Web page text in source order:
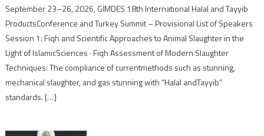
September 23–26, 2026, GİMDES 18th International Halal and Tayyib
ProductsConference and Turkey Summit – Provisional List of Speakers
Session 1: Fiqh and Scientific Approaches to Animal Slaughter in the
Light of IslamicSciences · Fiqh Assessment of Modern Slaughter
Techniques: The compliance of currentmethods such as stunning,
mechanical slaughter, and gas stunning with “Halal andTayyib”
standards. […]